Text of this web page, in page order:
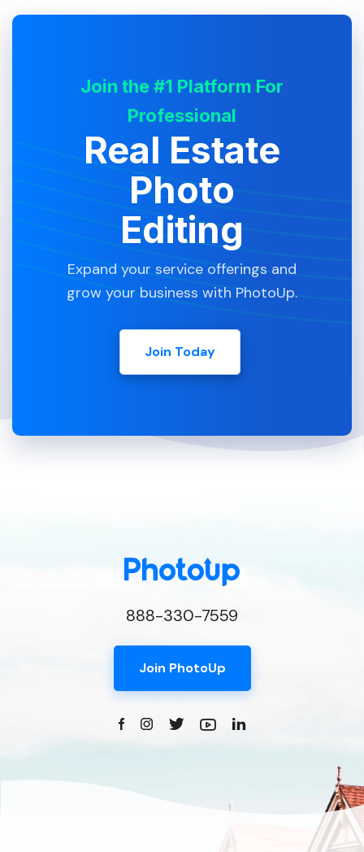
Join the #1 Platform For
Professional
Real Estate
Photo
Editing
Expand your service offerings and
grow your business with PhotoUp.
Join Today
888-330-7559
Join PhotoUp